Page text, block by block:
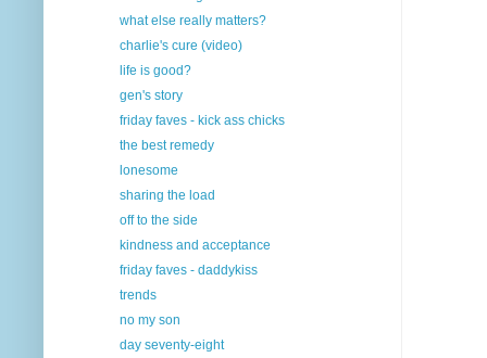
what else really matters?
charlie's cure (video)
life is good?
gen's story
friday faves - kick ass chicks
the best remedy
lonesome
sharing the load
off to the side
kindness and acceptance
friday faves - daddykiss
trends
no my son
day seventy-eight